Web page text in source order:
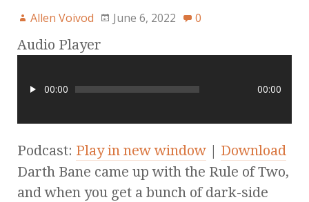
Allen Voivod June 6, 2022 0
Audio Player
00:00 00:00
Podcast: Play in new window | Download
Darth Bane came up with the Rule of Two,
and when you get a bunch of dark-side